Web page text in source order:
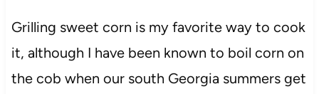
Grilling sweet corn is my favorite way to cook
it, although I have been known to boil corn on
the cob when our south Georgia summers get